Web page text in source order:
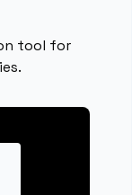
tool for